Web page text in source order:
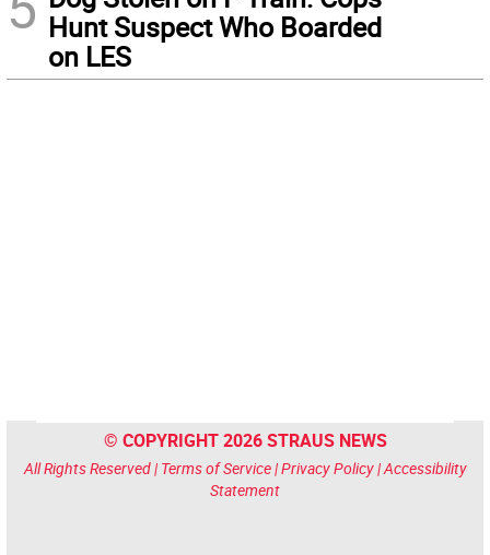
Hunt Suspect Who Boarded
on LES
© COPYRIGHT 2026 STRAUS NEWS
All Rights Reserved | Terms of Service|Privacy Policy|Accessibility
Statement